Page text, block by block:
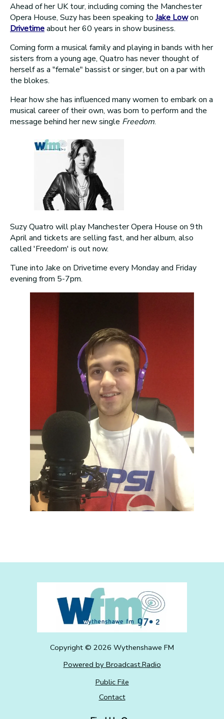
Ahead of her UK tour, including coming the Manchester
Opera House, Suzy has been speaking to Jake Lowon
Drivetimeabout her 60 years in show business.
Coming form a musical family and playing in bands with her
sisters from a young age, Quatro has never thought of
herself as a "female" bassist or singer, but on a par with
the blokes.
Hear how she has influenced many women to embark on a
musical career of their own, was born to perform and the
message behind her new single Freedom.
Suzy Quatro will play Manchester Opera House on 9th
April and tickets are selling fast, and her album, also
called 'Freedom' is out now.
Tune into Jake on Drivetime every Monday and Friday
evening from 5-7pm.
Copyright © 2026 Wythenshawe FM
Powered by Broadcast.Radio
Public File
Contact